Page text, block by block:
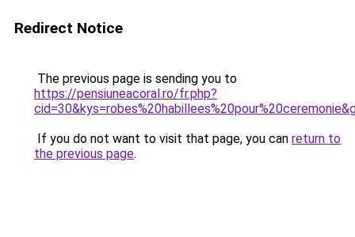
Redirect Notice
The previous page is sending you to
https://pensiuneacoral.ro/fr.php?
If you do not want to visit that page, you can return to
the previous page.